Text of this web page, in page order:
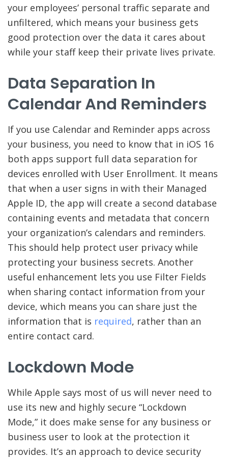
your employees’ personal traffic separate and
unfiltered, which means your business gets
good protection over the data it cares about
while your staff keep their private lives private.
Data Separation In
Calendar And Reminders
If you use Calendar and Reminder apps across
your business, you need to know that in iOS 16
both apps support full data separation for
devices enrolled with User Enrollment. It means
that when a user signs in with their Managed
Apple ID, the app will create a second database
containing events and metadata that concern
your organization’s calendars and reminders.
This should help protect user privacy while
protecting your business secrets. Another
useful enhancement lets you use Filter Fields
when sharing contact information from your
device, which means you can share just the
information that is required, rather than an
entire contact card.
Lockdown Mode
While Apple says most of us will never need to
use its new and highly secure “Lockdown
Mode,” it does make sense for any business or
business user to look at the protection it
provides. It’s an approach to device security